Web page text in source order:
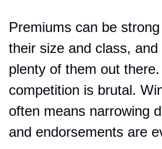
Premiums can be
their size and class,
plenty of them out
competition is brutal.
often means narrowing
and endorsements are